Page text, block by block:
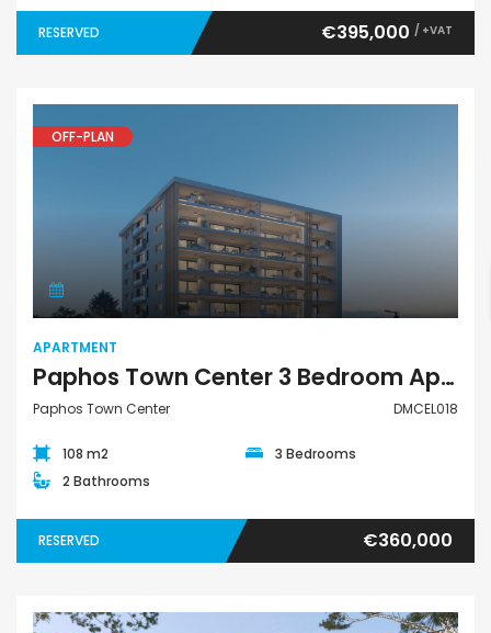
RESERVED €395,000 / +VAT
Apartment
OFF-PLAN
APARTMENT
Paphos Town Center 3 Bedroom Apartment For Sale DMCEL018
Paphos Town Center DMCEL018
108 m2
3 Bedrooms
2 Bathrooms
RESERVED €360,000